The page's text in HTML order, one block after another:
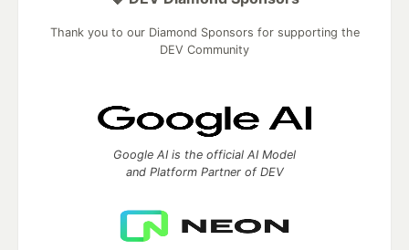
Thank you to our Diamond Sponsors for supporting the
DEV Community
Google AI is the official AI Model
and Platform Partner of DEV